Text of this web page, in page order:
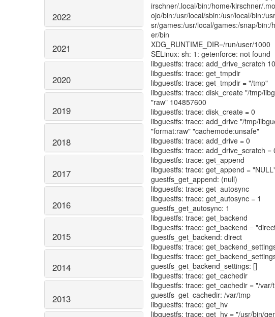
2022
2021
2020
2019
2018
2017
2016
2015
2014
2013